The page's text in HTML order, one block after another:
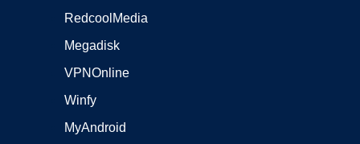
RedcoolMedia
Megadisk
VPNOnline
Winfy
MyAndroid